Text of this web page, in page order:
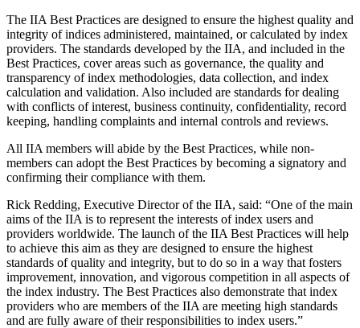
The IIA Best Practices are designed to ensure the highest quality and
integrity of indices administered, maintained, or calculated by index
providers. The standards developed by the IIA, and included in the
Best Practices, cover areas such as governance, the quality and
transparency of index methodologies, data collection, and index
calculation and validation. Also included are standards for dealing
with conflicts of interest, business continuity, confidentiality, record
keeping, handling complaints and internal controls and reviews.
All IIA members will abide by the Best Practices, while non-
members can adopt the Best Practices by becoming a signatory and
confirming their compliance with them.
Rick Redding, Executive Director of the IIA, said: “One of the main
aims of the IIA is to represent the interests of index users and
providers worldwide. The launch of the IIA Best Practices will help
to achieve this aim as they are designed to ensure the highest
standards of quality and integrity, but to do so in a way that fosters
improvement, innovation, and vigorous competition in all aspects of
the index industry. The Best Practices also demonstrate that index
providers who are members of the IIA are meeting high standards
and are fully aware of their responsibilities to index users.”